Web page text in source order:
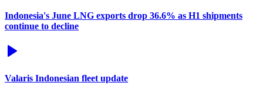
Indonesia's June LNG exports drop 36.6% as H1 shipments
continue to decline
Valaris Indonesian fleet update